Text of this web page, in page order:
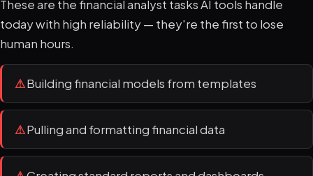
These are the financial analyst tasks AI tools handle
today with high reliability — they're the first to lose
human hours.
⚠Building financial models from templates
⚠Pulling and formatting financial data